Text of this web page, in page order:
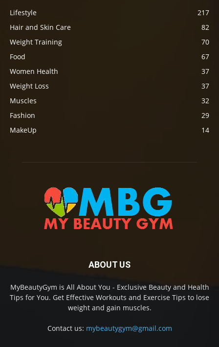
Lifestyle
217
Hair and Skin Care
82
Weight Training
70
Food
67
Women Health
37
Weight Loss
37
Muscles
32
Fashion
29
MakeUp
14
ABOUT US
MyBeautyGym is All About You - Exclusive Beauty and Health
Tips for You. Get Effective Workouts and Exercise Tips to lose
weight and gain muscles.
Contact us: mybeautygym@gmail.com